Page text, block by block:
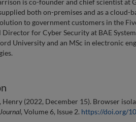
is co-founder and chief scientist at
both on-premises and as a cloud-
to government customers in the
Director for Cyber Security at BAE
University and an MSc in electronic
Henry (2022, December 15). Browser
, Volume 6, Issue 2. https://doi.org/